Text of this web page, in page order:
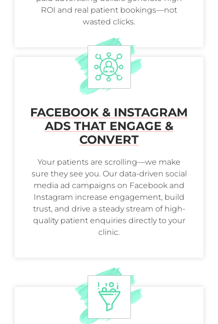
ROI and real patient bookings—not
wasted clicks.
FACEBOOK & INSTAGRAM
ADS THAT ENGAGE &
CONVERT
Your patients are scrolling—we make
sure they see you. Our data-driven social
media ad campaigns on Facebook and
Instagram increase engagement, build
trust, and drive a steady stream of high-
quality patient enquiries directly to your
clinic.